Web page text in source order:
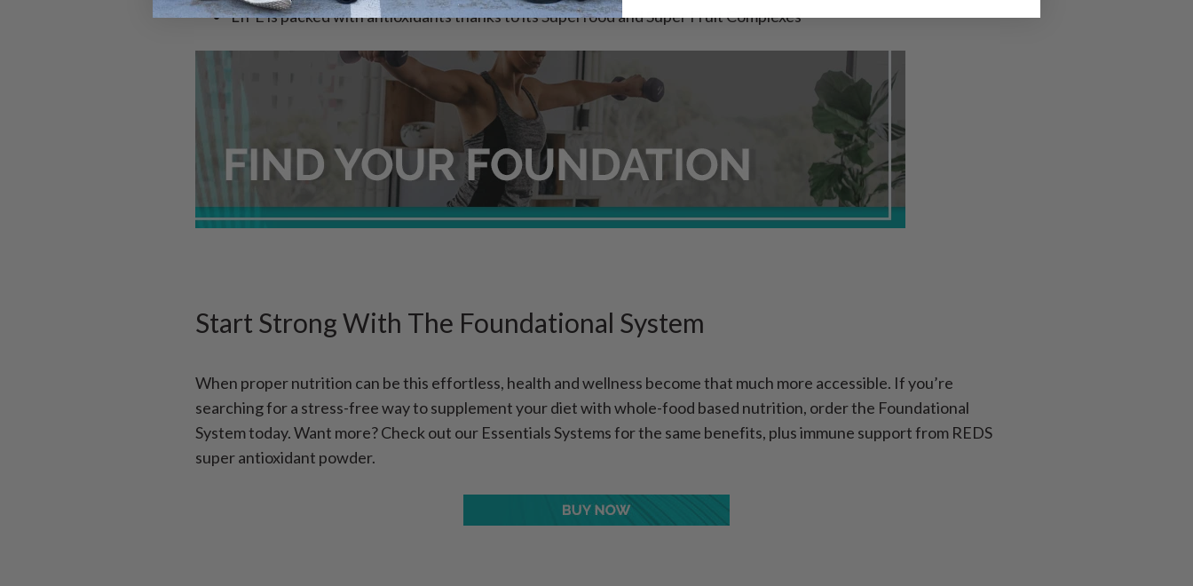
LIFE is packed with antioxidants thanks to its Superfood and Super Fruit Complexes
Start Strong With The Foundational System
When proper nutrition can be this effortless, health and wellness become that much more accessible. If you’re
searching for a stress-free way to supplement your diet with whole-food based nutrition, order the Foundational
System today. Want more? Check out our Essentials Systems for the same benefits, plus immune support from REDS
super antioxidant powder.